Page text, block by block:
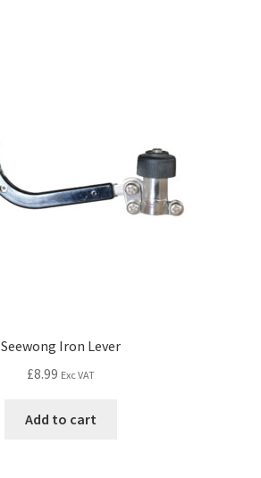
Seewong Iron Lever
£8.99 Exc VAT
Add to cart